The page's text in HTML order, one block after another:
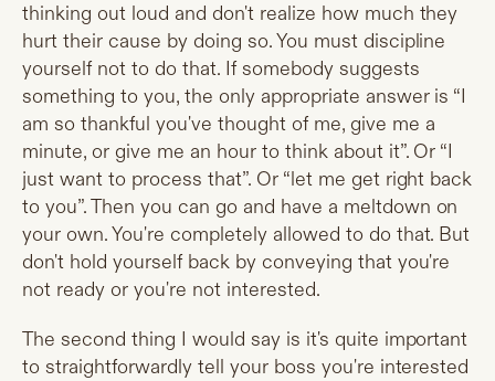
thinking out loud and don't realize how much they
hurt their cause by doing so. You must discipline
yourself not to do that. If somebody suggests
something to you, the only appropriate answer is “I
am so thankful you've thought of me, give me a
minute, or give me an hour to think about it”. Or “I
just want to process that”. Or “let me get right back
to you”. Then you can go and have a meltdown on
your own. You're completely allowed to do that. But
don't hold yourself back by conveying that you're
not ready or you're not interested.
The second thing I would say is it's quite important
to straightforwardly tell your boss you're interested